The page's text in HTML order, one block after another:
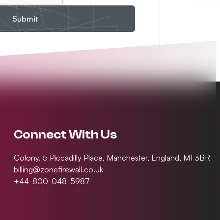
Submit
Connect With Us
Colony, 5 Piccadilly Place, Manchester, England, M1 3BR
billing@zonefirewall.co.uk
+44-800-048-5987